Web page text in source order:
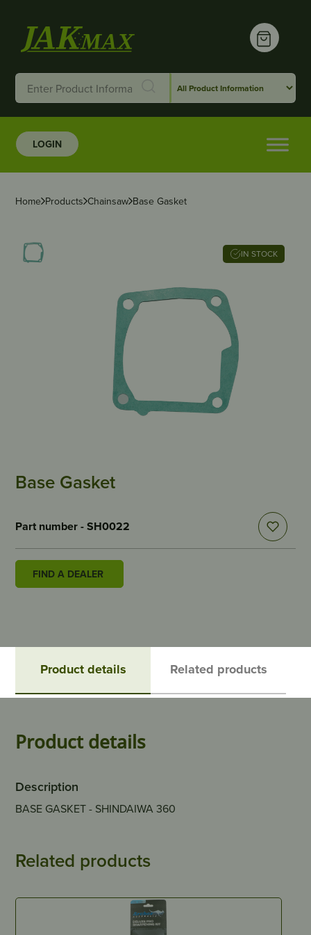
LOGIN
Home Products Chainsaw Base Gasket
IN STOCK
Base Gasket
Part number - SH0022
FIND A DEALER
Product details Related products
Product details
Description
BASE GASKET - SHINDAIWA 360
Related products